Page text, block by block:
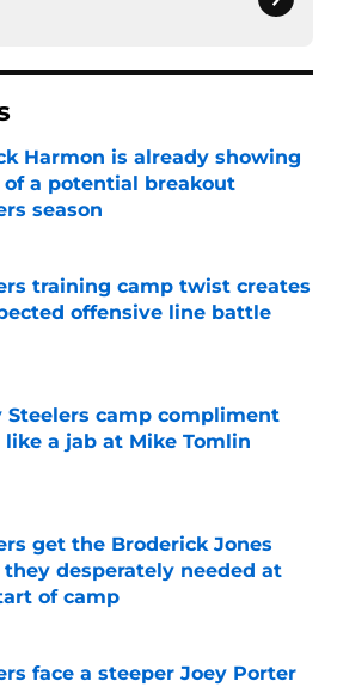
Harmon is already showing
of a potential breakout
season
by on Invalid Date
training camp twist creates
offensive line battle
by on Invalid Date
Steelers camp compliment
like a jab at Mike Tomlin
get the Broderick Jones
they desperately needed at
of camp
face a steeper Joey Porter